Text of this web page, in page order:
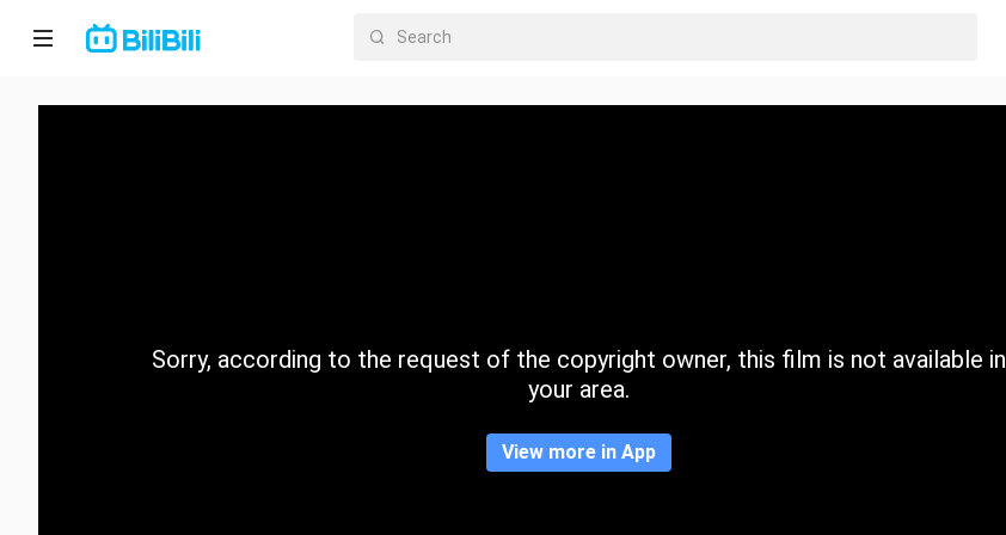
Home
CategorySorry, according to the request of the copyright owner, this film is not available in
your area.
View more in App